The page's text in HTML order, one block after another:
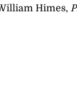
Himes,